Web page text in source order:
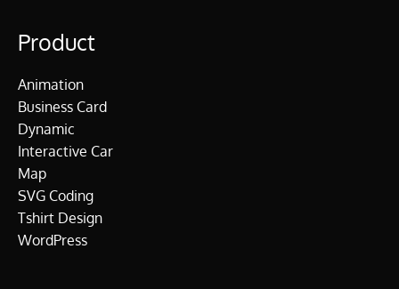
Product
Animation
Business Card
Dynamic
Interactive Car
Map
SVG Coding
Tshirt Design
WordPress